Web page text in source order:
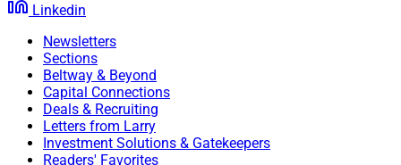
Linkedin
Newsletters
Sections
Beltway & Beyond
Capital Connections
Deals & Recruiting
Letters from Larry
Investment Solutions & Gatekeepers
Readers' Favorites